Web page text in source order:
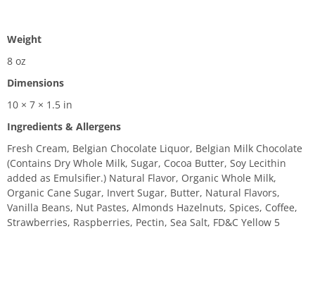
Weight
8 oz
Dimensions
10 × 7 × 1.5 in
Ingredients & Allergens
Fresh Cream, Belgian Chocolate Liquor, Belgian Milk Chocolate
(Contains Dry Whole Milk, Sugar, Cocoa Butter, Soy Lecithin
added as Emulsifier.) Natural Flavor, Organic Whole Milk,
Organic Cane Sugar, Invert Sugar, Butter, Natural Flavors,
Vanilla Beans, Nut Pastes, Almonds Hazelnuts, Spices, Coffee,
Strawberries, Raspberries, Pectin, Sea Salt, FD&C Yellow 5